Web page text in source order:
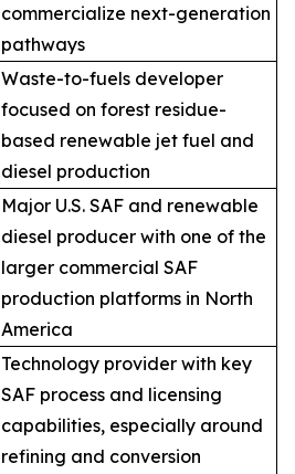
commercialize next-generation
pathways
Waste-to-fuels developer
focused on forest residue-
based renewable jet fuel and
diesel production
Major U.S. SAF and renewable
diesel producer with one of the
larger commercial SAF
production platforms in North
America
Technology provider with key
SAF process and licensing
capabilities, especially around
refining and conversion